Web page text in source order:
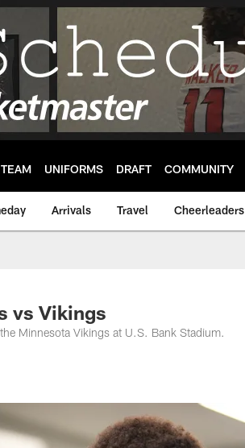
TEAM UNIFORMS DRAFT COMMUNITY
Arrivals Travel Cheerleaders
vs Vikings
Minnesota Vikings at U.S. Bank Stadium.